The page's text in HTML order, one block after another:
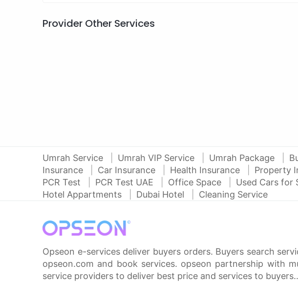
Provider Other Services
Umrah Service Umrah VIP Service Umrah Package
Insurance
Car Insurance Health Insurance Property
PCR Test
PCR Test UAE Office Space Used Cars for
Hotel Appartments
Dubai Hotel Cleaning Service
Opseon e-services deliver buyers orders. Buyers search
opseon.com and book services. opseon partnership with
service providers to deliver best price and services to buyers..